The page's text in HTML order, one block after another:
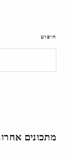
חיפוש
מתכונים